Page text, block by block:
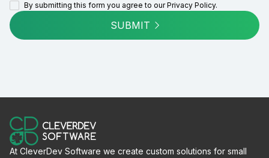
By submitting this form you agree to ourPrivacy Policy.
SUBMIT
At CleverDev Software we create custom solutions for small